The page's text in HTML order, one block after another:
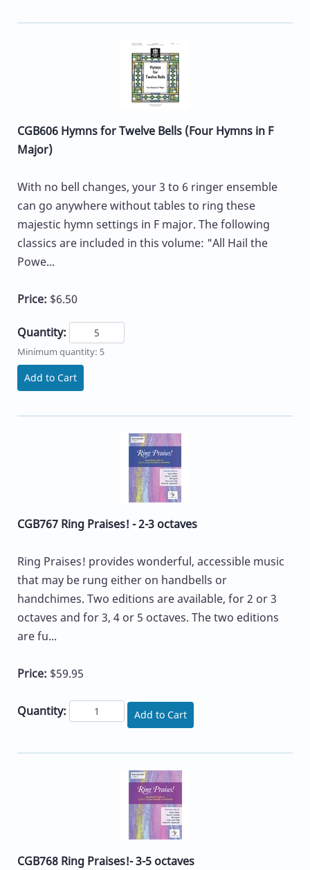
CGB606 Hymns for Twelve Bells (Four Hymns in F
Major)
With no bell changes, your 3 to 6 ringer ensemble
can go anywhere without tables to ring these
majestic hymn settings in F major. The following
classics are included in this volume: "All Hail the
Powe...
Price: $6.50
Quantity:
Minimum quantity: 5
Add to Cart
CGB767 Ring Praises! - 2-3 octaves
Ring Praises! provides wonderful, accessible music
that may be rung either on handbells or
handchimes. Two editions are available, for 2 or 3
octaves and for 3, 4 or 5 octaves. The two editions
are fu...
Price: $59.95
Quantity: Add to Cart
CGB768 Ring Praises!- 3-5 octaves